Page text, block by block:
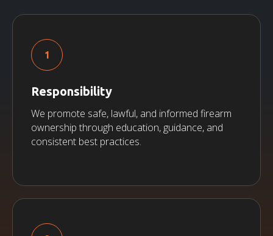
Responsibility
We promote safe, lawful, and informed firearm
ownership through education, guidance, and
consistent best practices.